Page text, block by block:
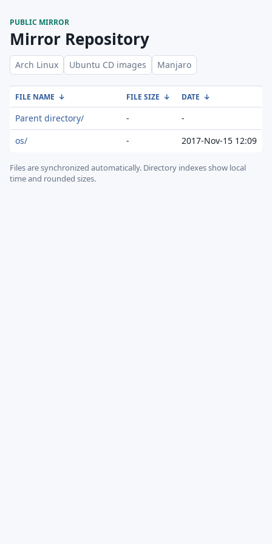
PUBLIC MIRROR
Mirror Repository
Arch Linux Ubuntu CD images Manjaro
FILE NAME ↓ FILE SIZE ↓ DATE ↓
Parent directory/ -
-
os/
- 2017-Nov-15 12:09
Files are synchronized automatically. Directory indexes show local
time and rounded sizes.